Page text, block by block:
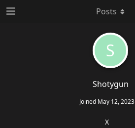
S
Shotygun
Joined May 12, 2023
X
Posts